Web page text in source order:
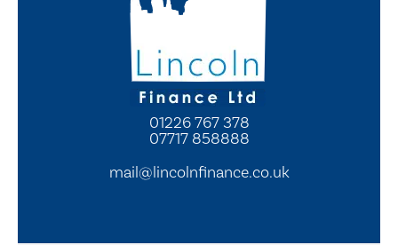
01226 767 378
07717 858888
mail@lincolnfinance.co.uk